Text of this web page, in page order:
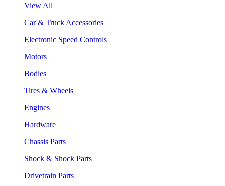
View All
Car & Truck Accessories
Electronic Speed Controls
Motors
Bodies
Tires & Wheels
Engines
Hardware
Chassis Parts
Shock & Shock Parts
Drivetrain Parts